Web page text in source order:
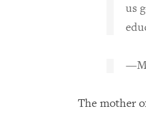
us
The mother